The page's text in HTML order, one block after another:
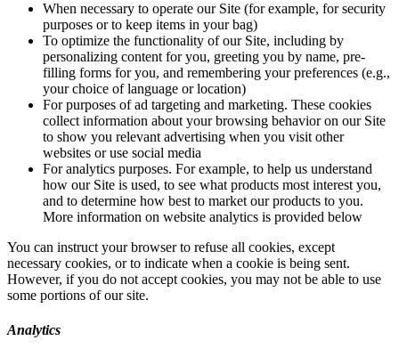
When necessary to operate our Site (for example, for security
purposes or to keep items in your bag)
To optimize the functionality of our Site, including by
personalizing content for you, greeting you by name, pre-
filling forms for you, and remembering your preferences (e.g.,
your choice of language or location)
For purposes of ad targeting and marketing. These cookies
collect information about your browsing behavior on our Site
to show you relevant advertising when you visit other
websites or use social media
For analytics purposes. For example, to help us understand
how our Site is used, to see what products most interest you,
and to determine how best to market our products to you.
More information on website analytics is provided below
You can instruct your browser to refuse all cookies, except
necessary cookies, or to indicate when a cookie is being sent.
However, if you do not accept cookies, you may not be able to use
some portions of our site.
Analytics